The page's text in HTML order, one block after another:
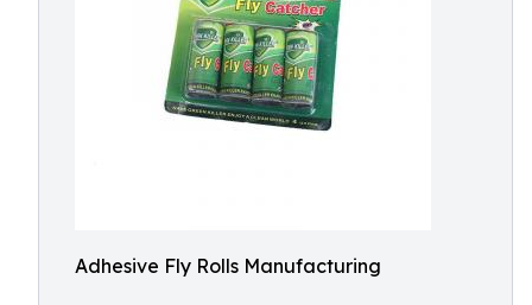
Adhesive Fly Rolls Manufacturing